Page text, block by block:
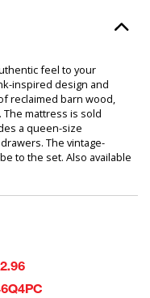
feel to your
inspired design and
reclaimed barn wood,
mattress is sold
a queen-size
The vintage-
to the set. Also available